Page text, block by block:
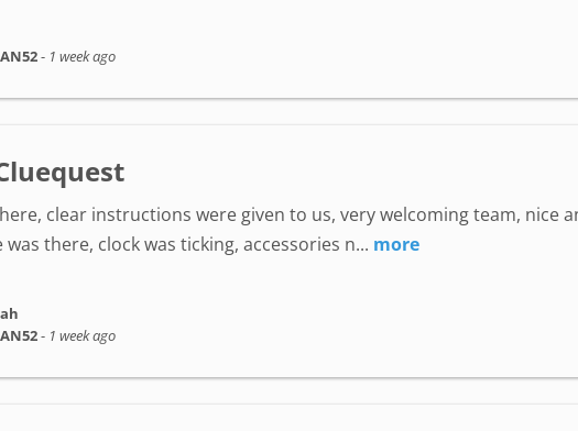
- 1 week ago
clear instructions were given to us, very welcoming team, nice
there, clock was ticking, accessories n... more
- 1 week ago